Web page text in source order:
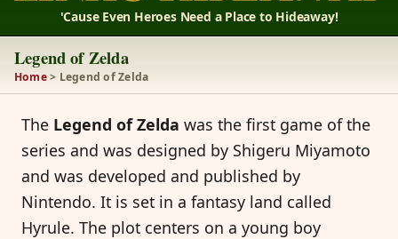
'Cause Even Heroes Need a Place to Hideaway!
Legend of Zelda
Home> Legend of Zelda
The Legend of Zelda was the first game of the
series and was designed by Shigeru Miyamoto
and was developed and published by
Nintendo. It is set in a fantasy land called
Hyrule. The plot centers on a young boy